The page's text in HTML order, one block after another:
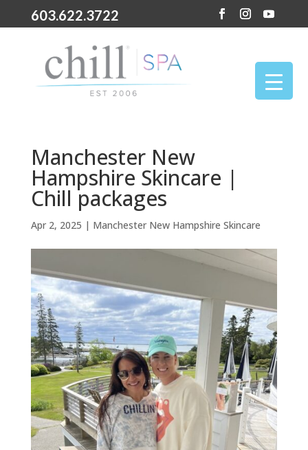
603.622.3722
Manchester New
Hampshire Skincare |
Chill packages
Apr 2, 2025 | Manchester New Hampshire Skincare